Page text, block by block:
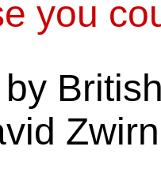
you